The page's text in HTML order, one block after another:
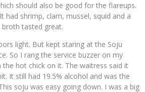
should also be good for the flareups.
had shrimp, clam, mussel, squid and a
tasted great.
light. But kept staring at the Soju
So I rang the service buzzer on my
hot chick on it. The waitress said it
It still had 19.5% alcohol and was the
soju was easy going down. I was a big